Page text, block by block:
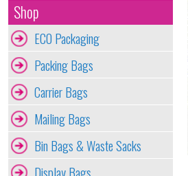
Shop
ECO Packaging
Packing Bags
Carrier Bags
Mailing Bags
Bin Bags & Waste Sacks
Display Bags